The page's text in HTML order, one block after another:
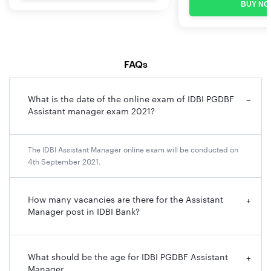
BUY
FAQs
What is the date of the online exam of IDBI PGDBF
Assistant manager exam 2021?
−
The IDBI Assistant Manager online exam will be conducted on
4th September 2021.
How many vacancies are there for the Assistant
Manager post in IDBI Bank?
+
What should be the age for IDBI PGDBF Assistant
+